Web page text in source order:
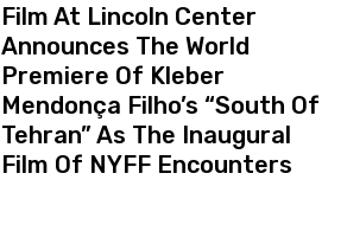
Film At Lincoln Center
Announces The World
Premiere Of Kleber
Mendonça Filho’s “South Of
Tehran” As The Inaugural
Film Of NYFF Encounters